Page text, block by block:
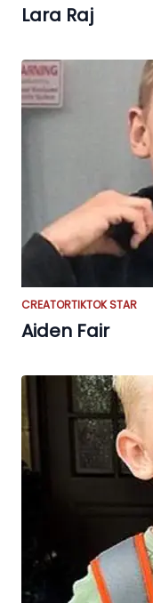
Lara Raj
CREATORTIKTOK STAR
Aiden Fair